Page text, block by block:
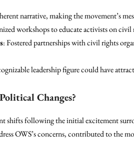
narrative, making the movement’s
workshops to educate activists on
: Fostered partnerships with civil rights
leadership figure could have
Changes?
shifts following the initial excitement
OWS’s concerns, contributed to the